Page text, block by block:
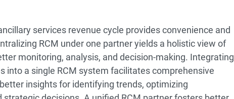
services revenue cycle provides convenience and
RCM under one partner yields a holistic view of
monitoring, analysis, and decision-making. Integrating
into a single RCM system facilitates comprehensive
insights for identifying trends, optimizing